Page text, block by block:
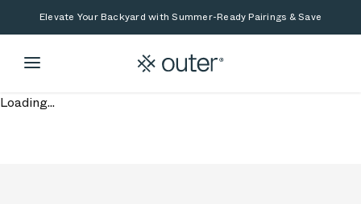
Skip to main content
Skip to searchElevate Your Backyard with Summer-Ready Pairings & Save
Loading...